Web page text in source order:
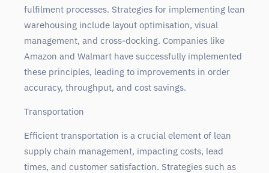
fulfilment processes. Strategies for implementing lean
warehousing include layout optimisation, visual
management, and cross-docking. Companies like
Amazon and Walmart have successfully implemented
these principles, leading to improvements in order
accuracy, throughput, and cost savings.
Transportation
Efficient transportation is a crucial element of lean
supply chain management, impacting costs, lead
times, and customer satisfaction. Strategies such as